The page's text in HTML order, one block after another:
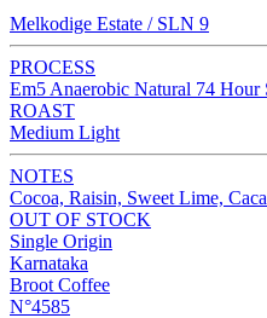
Melkodige Estate / SLN 9
PROCESS
Em5 Anaerobic Natural 74 Hour
ROAST
Medium Light
NOTES
Cocoa, Raisin, Sweet Lime,
OUT OF STOCK
Single Origin
Karnataka
Broot Coffee
N°4585